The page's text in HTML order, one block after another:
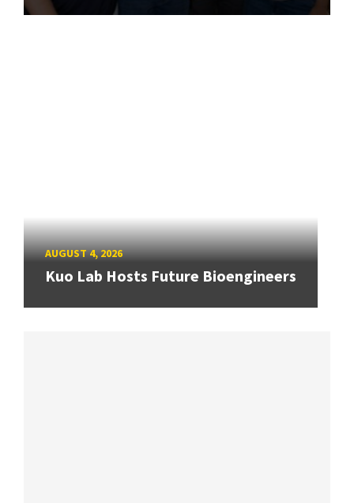
AUGUST 4, 2026
Kuo Lab Hosts Future Bioengineers